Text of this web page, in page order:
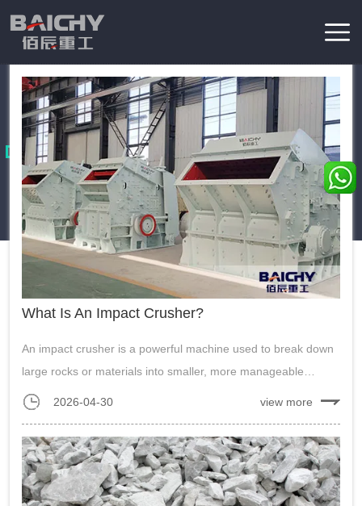
Home/News
Knowledge
These essays provides in-depth coverage of various aspects of
the mining industry, including latest products news, mining
technology, mining engineering and developement.
apart from other crushing equipment, addressing diverse
production needs: The fundamental function of an impact
collision—rather than...
2026-04-30
What Is An Impact Crusher?
An impact crusher is a powerful machine used to break down
large rocks or materials into smaller, more manageable
pieces.his crushing method allows the crusher to handle
asphalt, making it versatile f...
2026-04-30 view more